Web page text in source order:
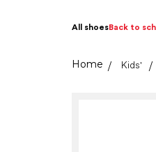
All shoesBack to
HomeKids'